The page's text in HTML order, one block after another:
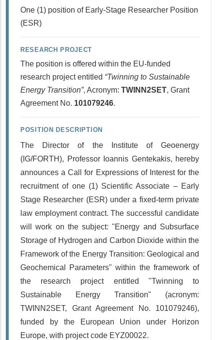
One (1) position of Early-Stage Researcher Position
(ESR)
RESEARCH PROJECT
The position is offered within the EU-funded
research project entitled “Twinning to Sustainable
Energy Transition”, Acronym: TWINN2SET, Grant
Agreement No. 101079246.
POSITION DESCRIPTION
The Director of the Institute of Geoenergy
(IG/FORTH), Professor Ioannis Gentekakis, hereby
announces a Call for Expressions of Interest for the
recruitment of one (1) Scientific Associate – Early
Stage Researcher (ESR) under a fixed-term private
law employment contract. The successful candidate
will work on the subject: "Energy and Subsurface
Storage of Hydrogen and Carbon Dioxide within the
Framework of the Energy Transition: Geological and
Geochemical Parameters" within the framework of
the research project entitled "Twinning to
Sustainable Energy Transition" (acronym:
TWINN2SET, Grant Agreement No. 101079246),
funded by the European Union under Horizon
Europe, with project code ΕΥΖ00022.